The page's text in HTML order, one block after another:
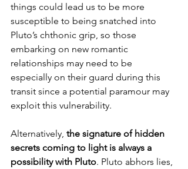
things could lead us to be more
susceptible to being snatched into
Pluto’s chthonic grip, so those
embarking on new romantic
relationships may need to be
especially on their guard during this
transit since a potential paramour may
exploit this vulnerability.
Alternatively, the signature of hidden
secrets coming to light is always a
possibility with Pluto. Pluto abhors lies,